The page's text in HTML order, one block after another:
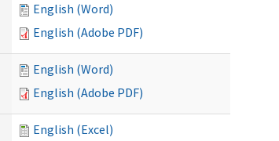
English (Word)
English (Adobe PDF)
English (Word)
English (Adobe PDF)
English (Excel)